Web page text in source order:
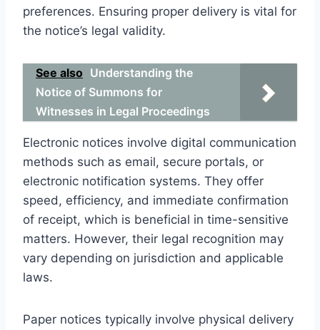
preferences. Ensuring proper delivery is vital for
the notice’s legal validity.
See also Understanding the
Notice of Summons for
Witnesses in Legal Proceedings
Electronic notices involve digital communication
methods such as email, secure portals, or
electronic notification systems. They offer
speed, efficiency, and immediate confirmation
of receipt, which is beneficial in time-sensitive
matters. However, their legal recognition may
vary depending on jurisdiction and applicable
laws.
Paper notices typically involve physical delivery